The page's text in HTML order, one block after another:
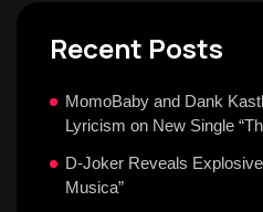
Recent Posts
MomoBaby and Dank
Lyricism on New Single
D-Joker Reveals
Musica”